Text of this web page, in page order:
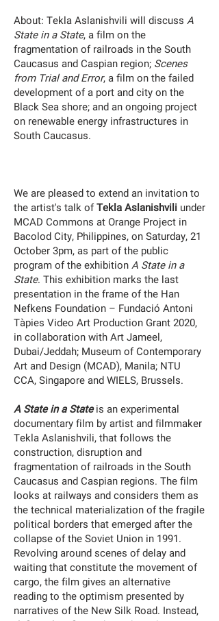
About: Tekla Aslanishvili will discuss A
State in a State, a film on the
fragmentation of railroads in the South
Caucasus and Caspian region; Scenes
from Trial and Error, a film on the failed
development of a port and city on the
Black Sea shore; and an ongoing project
on renewable energy infrastructures in
South Caucasus.
We are pleased to extend an invitation to
the artist's talk ofTekla Aslanishvili under
MCAD Commons at Orange Project in
Bacolod City, Philippines, on Saturday, 21
October 3pm, as part of the public
program of the exhibitionA State in a
State. This exhibition marks the last
presentation in the frame of the Han
Nefkens Foundation – Fundació Antoni
Tàpies Video Art Production Grant 2020,
in collaboration with Art Jameel,
Dubai/Jeddah; Museum of Contemporary
Art and Design (MCAD), Manila; NTU
CCA, Singapore and WIELS, Brussels.
A State in a Stateis an experimental
documentary film by artist and filmmaker
Tekla Aslanishvili, that follows the
construction, disruption and
fragmentation of railroads in the South
Caucasus and Caspian regions. The film
looks at railways and considers them as
the technical materialization of the fragile
political borders that emerged after the
collapse of the Soviet Union in 1991.
Revolving around scenes of delay and
waiting that constitute the movement of
cargo, the film gives an alternative
reading to the optimism presented by
narratives of the New Silk Road. Instead,